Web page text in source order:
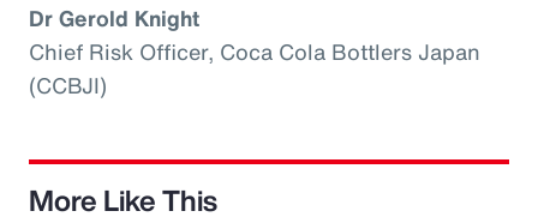
Dr Gerold Knight
Chief Risk Officer, Coca Cola Bottlers Japan
(CCBJI)
More Like This